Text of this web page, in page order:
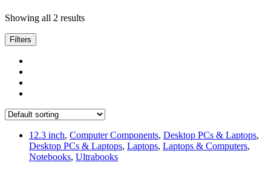
Showing all 2 results
Filters
12.3 inch, Computer Components, Desktop PCs & Laptops,
Desktop PCs & Laptops, Laptops, Laptops & Computers,
Notebooks, Ultrabooks